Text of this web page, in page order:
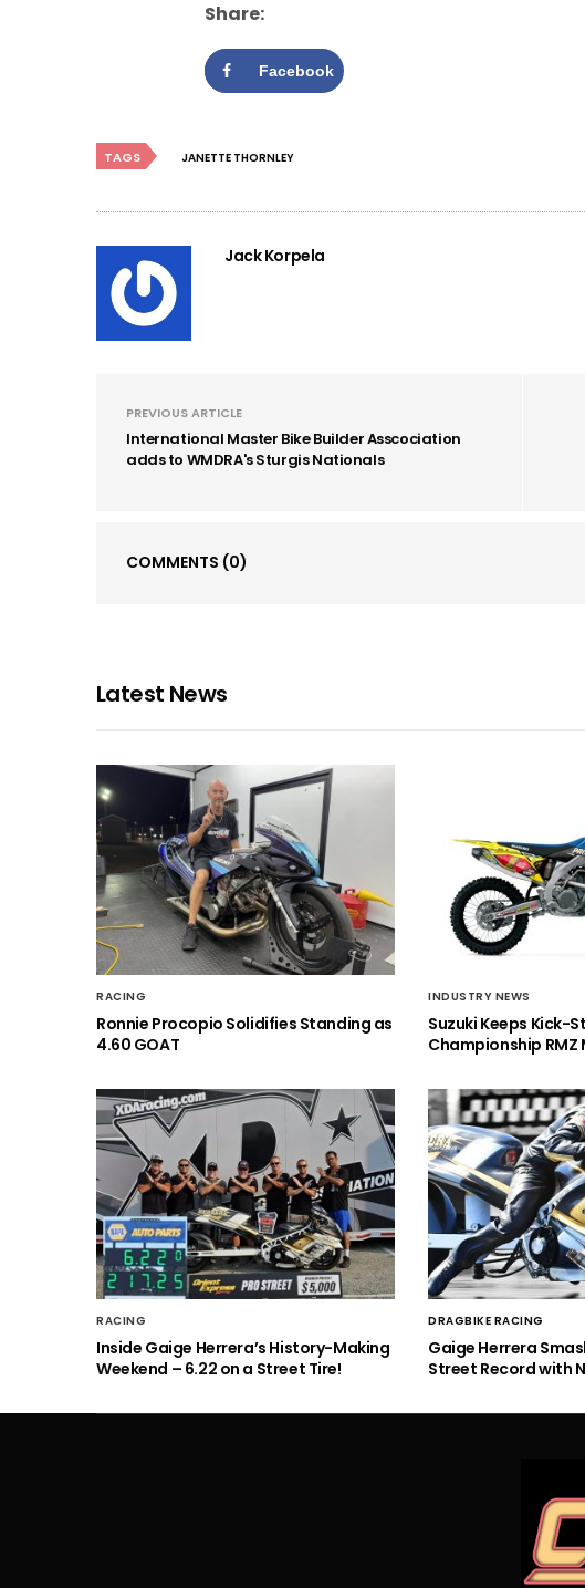
Share:
Facebook
TAGS JANETTE THORNLEY
Jack Korpela
PREVIOUS ARTICLE
International Master Bike Builder Asscociation
adds to WMDRA's Sturgis Nationals
COMMENTS (0)
Latest News
RACING
Ronnie Procopio Solidifies Standing as
4.60 GOAT
INDUSTRY NEWS
Suzuki Keeps Kick-
Championship
RACING
Inside Gaige Herrera’s History-Making
Weekend – 6.22 on a Street Tire!
DRAGBIKE RACING
Gaige Herrera
Street Record with